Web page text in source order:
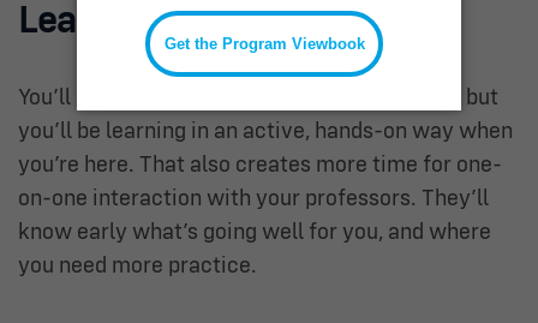
Learning
You’ll still spend 4-5 days a week on campus, but
you’ll be learning in an active, hands-on way when
you’re here. That also creates more time for one-
on-one interaction with your professors. They’ll
know early what’s going well for you, and where
you need more practice.